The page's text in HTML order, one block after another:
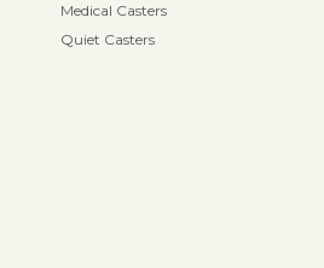
Medical Casters
Quiet Casters